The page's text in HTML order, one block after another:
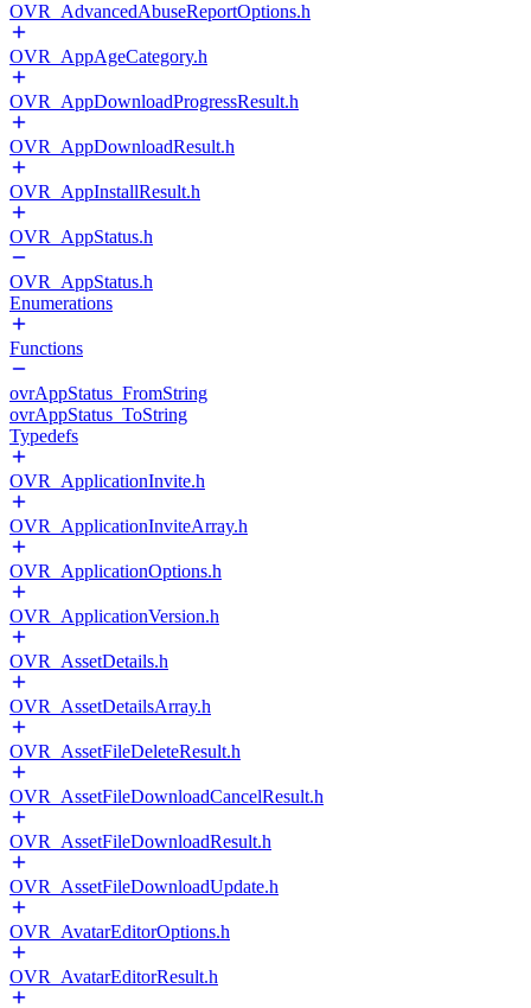
OVR_AdvancedAbuseReportOptions.h
OVR_AppAgeCategory.h
OVR_AppDownloadProgressResult.h
OVR_AppDownloadResult.h
OVR_AppInstallResult.h
OVR_AppStatus.h
OVR_AppStatus.h
Enumerations
Functions
ovrAppStatus_FromString
ovrAppStatus_ToString
Typedefs
OVR_ApplicationInvite.h
OVR_ApplicationInviteArray.h
OVR_ApplicationOptions.h
OVR_ApplicationVersion.h
OVR_AssetDetails.h
OVR_AssetDetailsArray.h
OVR_AssetFileDeleteResult.h
OVR_AssetFileDownloadCancelResult.h
OVR_AssetFileDownloadResult.h
OVR_AssetFileDownloadUpdate.h
OVR_AvatarEditorOptions.h
OVR_AvatarEditorResult.h